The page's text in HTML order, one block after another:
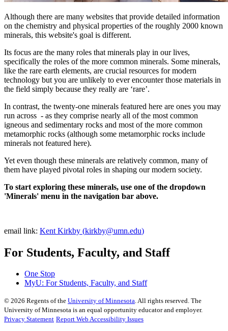
Although there are many websites that provide detailed information
on the chemistry and physical properties of the roughly 2000 known
minerals, this website's goal is different.
Its focus are the many roles that minerals play in our lives,
specifically the roles of the more common minerals. Some minerals,
like the rare earth elements, are crucial resources for modern
technology but you are unlikely to ever encounter those materials in
the field simply because they really are ‘rare’.
In contrast, the twenty-one minerals featured here are ones you may
run across - as they comprise nearly all of the most common
igneous and sedimentary rocks and most of the more common
metamorphic rocks (although some metamorphic rocks include
minerals not featured here).
Yet even though these minerals are relatively common, many of
them have played pivotal roles in shaping our modern society.
To start exploring these minerals, use one of the dropdown
'Minerals' menu in the navigation bar above.
email link: Kent Kirkby (kirkby@umn.edu)
For Students, Faculty, and Staff
One Stop
MyU: For Students, Faculty, and Staff
© 2026 Regents of the University of Minnesota. All rights reserved. The
University of Minnesota is an equal opportunity educator and employer.
Privacy Statement Report Web Accessibility Issues